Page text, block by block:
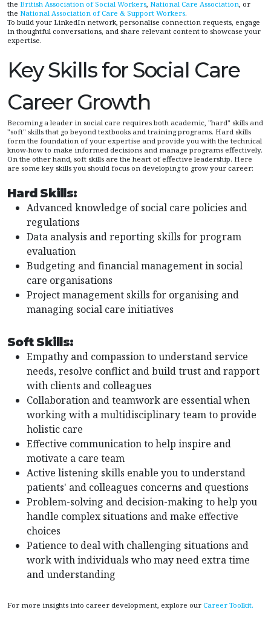
the British Association of Social Workers, National Care Association, or
the National Association of Care & Support Workers.
To build your LinkedIn network, personalise connection requests, engage
in thoughtful conversations, and share relevant content to showcase your
expertise.
Key Skills for Social Care
Career Growth
Becoming a leader in social care requires both academic, "hard" skills and
"soft" skills that go beyond textbooks and training programs. Hard skills
form the foundation of your expertise and provide you with the technical
know-how to make informed decisions and manage programs effectively.
On the other hand, soft skills are the heart of effective leadership. Here
are some key skills you should focus on developing to grow your career:
Hard Skills:
Advanced knowledge of social care policies and
regulations
Data analysis and reporting skills for program
evaluation
Budgeting and financial management in social
care organisations
Project management skills for organising and
managing social care initiatives
Soft Skills:
Empathy and compassion to understand service
needs, resolve conflict and build trust and rapport
with clients and colleagues
Collaboration and teamwork are essential when
working with a multidisciplinary team to provide
holistic care
Effective communication to help inspire and
motivate a care team
Active listening skills enable you to understand
patients' and colleagues concerns and questions
Problem-solving and decision-making to help you
handle complex situations and make effective
choices
Patience to deal with challenging situations and
work with individuals who may need extra time
and understanding
For more insights into career development, explore our Career Toolkit.